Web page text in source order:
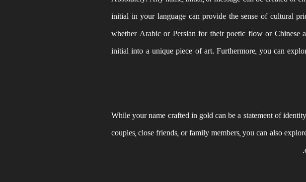
initial in your language can provide the sense of cultural
whether Arabic or Persian for their poetic flow or Chinese
initial into a unique piece of art. Furthermore, you can
While your name crafted in gold can be a statement of
couples, close friends, or family members, you can also